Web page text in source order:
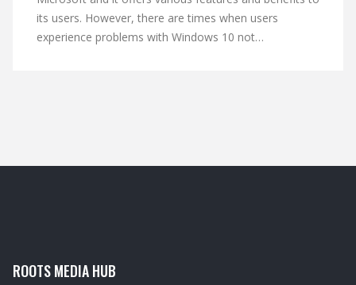
its users. However, there are times when users
experience problems with Windows 10 not
and running the Windows Update Troubleshooter.
ROOTS MEDIA HUB